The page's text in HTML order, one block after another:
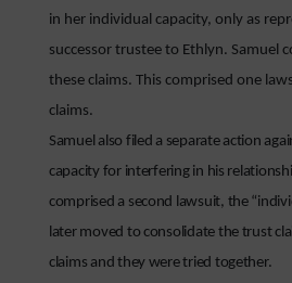
in her individual capacity, only as
successor trustee to Ethlyn. Samuel
these claims. This comprised one
claims.
Samuel also filed a separate action
capacity for interfering in his
comprised a second lawsuit, the
later moved to consolidate the trust
claims and they were tried together.